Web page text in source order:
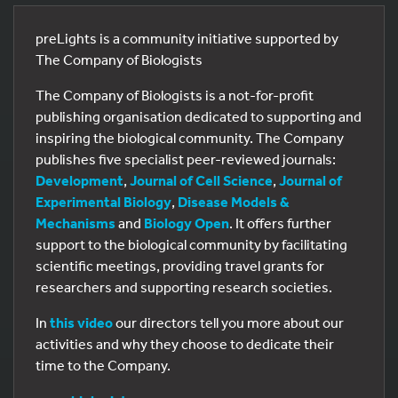
preLights is a community initiative supported by
The Company of Biologists
The Company of Biologists is a not-for-profit
publishing organisation dedicated to supporting and
inspiring the biological community. The Company
publishes five specialist peer-reviewed journals:
Development, Journal of Cell Science, Journal of
Experimental Biology, Disease Models &
Mechanisms and Biology Open. It offers further
support to the biological community by facilitating
scientific meetings, providing travel grants for
researchers and supporting research societies.
In this videoour directors tell you more about our
activities and why they choose to dedicate their
time to the Company.